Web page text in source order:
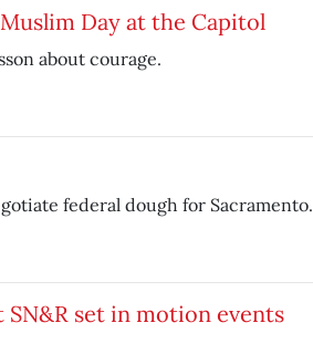
Day at the Capitol
about courage.
federal dough for Sacramento.
SN&R set in motion events